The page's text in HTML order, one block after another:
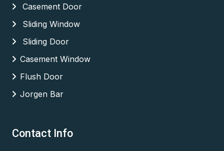
Casement Door
Sliding Window
Sliding Door
Casement Window
Flush Door
Jorgen Bar
Contact Info